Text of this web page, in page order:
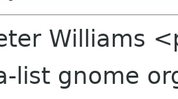
Williams
list gnome